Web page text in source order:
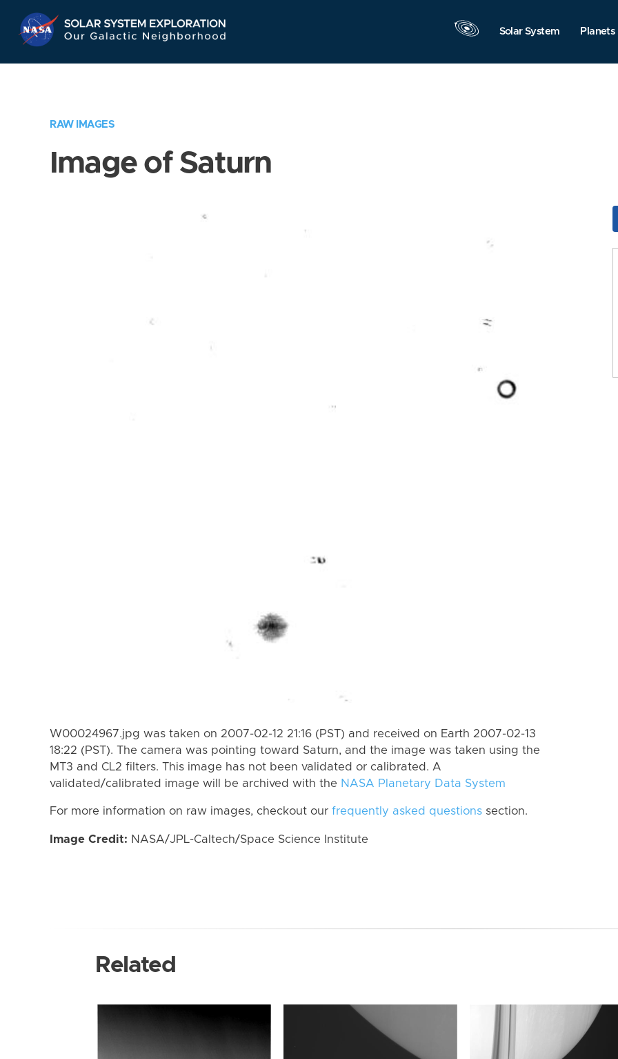
Navigation
Solar System Planets
RAW IMAGES
Image of Saturn
W00024967.jpg was taken on 2007-02-12 21:16 (PST) and received on Earth 2007-02-13
18:22 (PST). The camera was pointing toward Saturn, and the image was taken using the
MT3 and CL2 filters. This image has not been validated or calibrated. A
validated/calibrated image will be archived with the NASA Planetary Data System
For more information on raw images, checkout our frequently asked questions section.
Image Credit: NASA/JPL-Caltech/Space Science Institute
Related